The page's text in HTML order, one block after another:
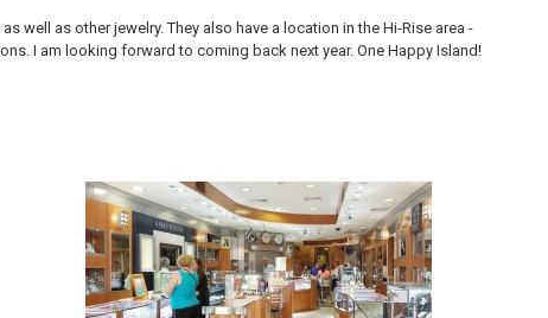
well as other jewelry. They also have a location in the Hi-Rise area -
I am looking forward to coming back next year. One Happy Island!